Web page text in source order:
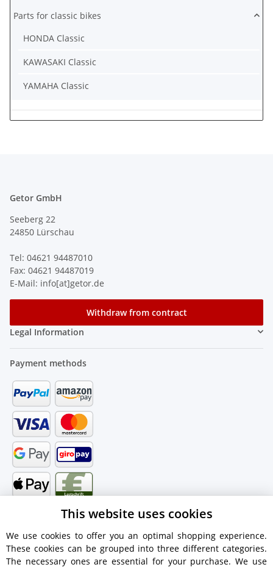
Parts for classic bikes
HONDA Classic
KAWASAKI Classic
YAMAHA Classic
Getor GmbH
Seeberg 22
24850 Lürschau
Tel: 04621 94487010
Fax: 04621 94487019
E-Mail: info[at]getor.de
Withdraw from contract
Legal Information
Payment methods
Shipping information
This website uses cookies
We use cookies to offer you an optimal shopping experience.
These cookies can be grouped into three different categories.
The necessary ones are essential for your purchase. We use